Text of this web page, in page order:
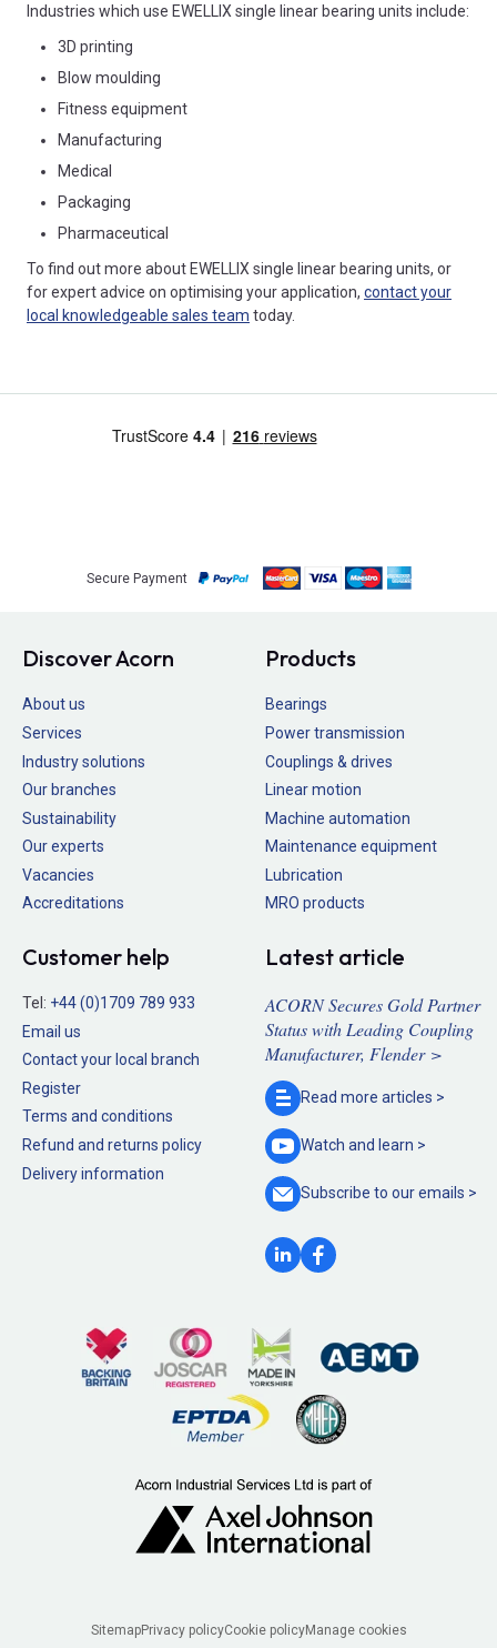
Industries which use EWELLIX single linear bearing units include:
3D printing
Blow moulding
Fitness equipment
Manufacturing
Medical
Packaging
Pharmaceutical
To find out more about EWELLIX single linear bearing units, or
for expert advice on optimising your application, contact your
local knowledgeable sales team today.
Secure Payment
Discover Acorn
About us
Services
Industry solutions
Our branches
Sustainability
Our experts
Vacancies
Accreditations
Products
Bearings
Power transmission
Couplings & drives
Linear motion
Machine automation
Maintenance equipment
Lubrication
MRO products
Customer help
Tel: +44 (0)1709 789 933
Email us
Contact your local branch
Register
Terms and conditions
Refund and returns policy
Delivery information
Latest article
ACORN Secures Gold Partner
Status with Leading Coupling
Manufacturer, Flender >
Read more articles >
Watch and learn >
Subscribe to ouremails >
SitemapPrivacy policyCookie policyManage cookies